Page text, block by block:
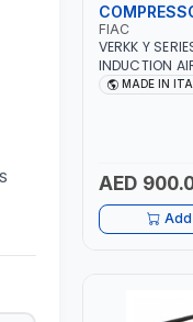
FIAC
VERKK Y
INDUCTION
MOTORMADE IN
AED